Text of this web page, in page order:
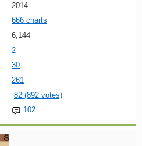
2014
666 charts
6,144
2
30
261
82 (892 votes)
102